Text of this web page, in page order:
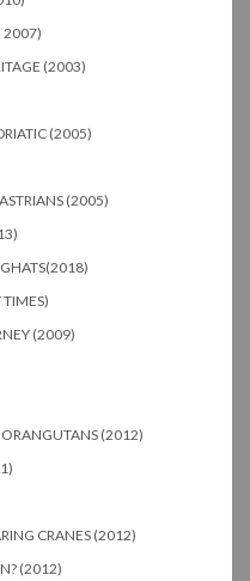
2007)
(2003)
(2005)
(2005)
TIMES)
(2009)
(2012)
CRANES (2012)
(2012)